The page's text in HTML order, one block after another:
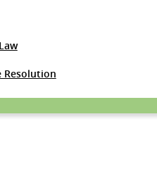
Resolution